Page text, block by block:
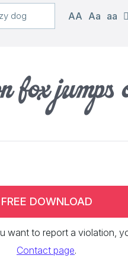
AA Aa aa
fox jumps
FREE DOWNLOAD
want to report a violation,
Contact page.